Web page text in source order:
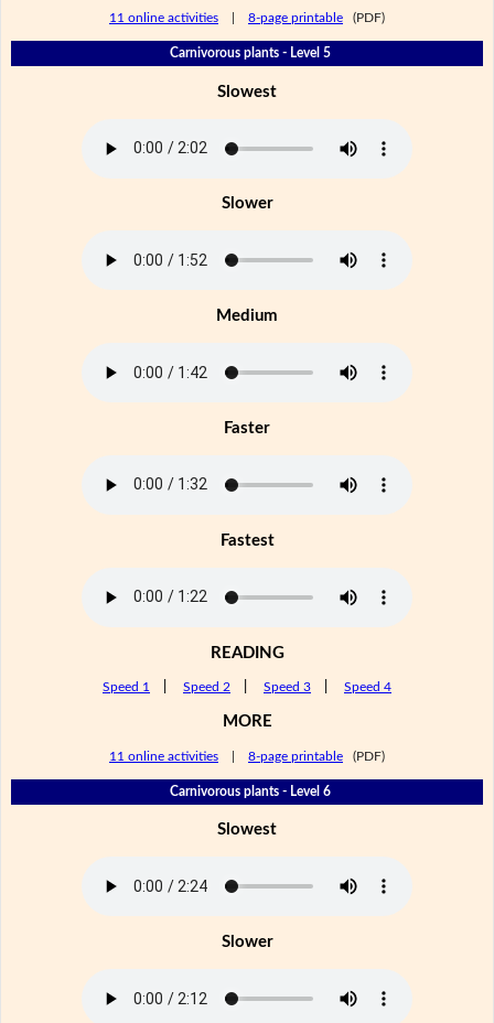
11 online activities 8-page printable (PDF)
Carnivorous plants - Level 5
Slowest
Slower
Medium
Faster
Fastest
READING
Speed 1 Speed 2 Speed 3 Speed 4
MORE
11 online activities 8-page printable (PDF)
Carnivorous plants - Level 6
Slowest
Slower